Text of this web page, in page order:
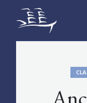
SKIP TO CONTENT
The Maritime